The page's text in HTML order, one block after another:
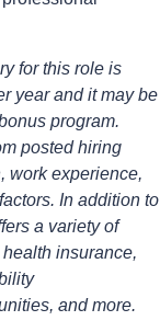
for this role is
year and it may be
program.
posted hiring
work experience,
In addition to
a variety of
insurance,
and more.